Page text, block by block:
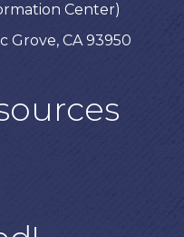
Center)
Grove, CA 93950